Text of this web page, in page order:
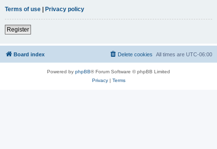
Terms of use
Privacy policy
Register
Board index All times are UTC-06:00
Delete cookies
Powered by phpBB® Forum Software © phpBB Limited
Privacy| Terms